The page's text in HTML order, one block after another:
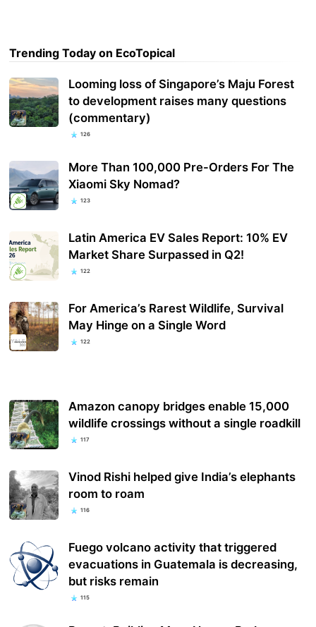
Trending Today on EcoTopical
Looming loss of Singapore’s Maju Forest
to development raises many questions
(commentary)
126
More Than 100,000 Pre-Orders For The
Xiaomi Sky Nomad?
123
Latin America EV Sales Report: 10% EV
Market Share Surpassed in Q2!
122
For America’s Rarest Wildlife, Survival
May Hinge on a Single Word
122
Amazon canopy bridges enable 15,000
wildlife crossings without a single roadkill
117
Vinod Rishi helped give India’s elephants
room to roam
116
Fuego volcano activity that triggered
evacuations in Guatemala is decreasing,
but risks remain
115